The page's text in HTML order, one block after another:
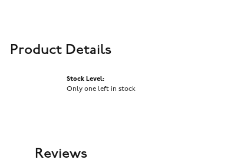
Product Details
Stock Level:
Only one left in stock
Reviews